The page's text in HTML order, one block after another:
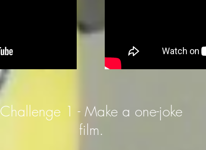
Challenge 1 - Make a one-joke
film.